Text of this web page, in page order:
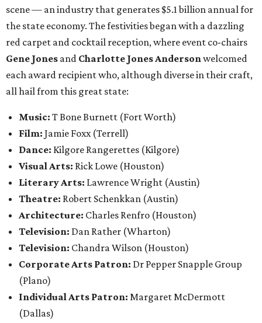
scene — an industry that generates $5.1 billion annual for
the state economy. The festivities began with a dazzling
red carpet and cocktail reception, where event co-chairs
Gene Jones and Charlotte Jones Andersonwelcomed
each award recipient who, although diverse in their craft,
all hail from this great state:
Music: T Bone Burnett (Fort Worth)
Film: Jamie Foxx (Terrell)
Dance: Kilgore Rangerettes (Kilgore)
Visual Arts: Rick Lowe (Houston)
Literary Arts: Lawrence Wright (Austin)
Theatre: Robert Schenkkan (Austin)
Architecture: Charles Renfro (Houston)
Television: Dan Rather (Wharton)
Television: Chandra Wilson (Houston)
Corporate Arts Patron: Dr Pepper Snapple Group
(Plano)
Individual Arts Patron: Margaret McDermott
(Dallas)